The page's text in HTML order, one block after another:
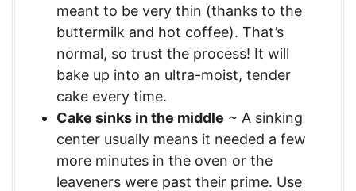
meant to be very thin (thanks to the
buttermilk and hot coffee). That’s
normal, so trust the process! It will
bake up into an ultra-moist, tender
cake every time.
Cake sinks in the middle ~ A sinking
center usually means it needed a few
more minutes in the oven or the
leaveners were past their prime. Use